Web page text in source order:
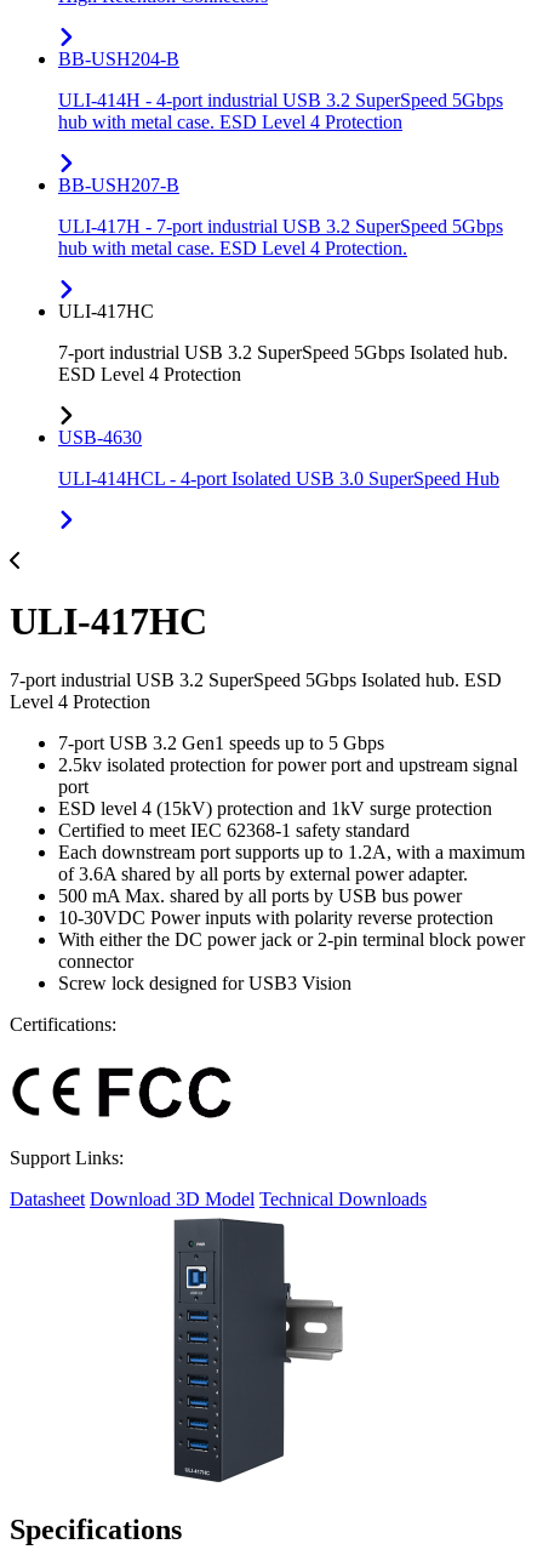
BB-USH204-B
ULI-414H - 4-port industrial USB 3.2 SuperSpeed 5Gbps
hub with metal case. ESD Level 4 Protection
BB-USH207-B
ULI-417H - 7-port industrial USB 3.2 SuperSpeed 5Gbps
hub with metal case. ESD Level 4 Protection.
ULI-417HC
7-port industrial USB 3.2 SuperSpeed 5Gbps Isolated hub.
ESD Level 4 Protection
USB-4630
ULI-414HCL - 4-port Isolated USB 3.0 SuperSpeed Hub
ULI-417HC
7-port industrial USB 3.2 SuperSpeed 5Gbps Isolated hub. ESD
Level 4 Protection
7-port USB 3.2 Gen1 speeds up to 5 Gbps
2.5kv isolated protection for power port and upstream signal
port
ESD level 4 (15kV) protection and 1kV surge protection
Certified to meet IEC 62368-1 safety standard
Each downstream port supports up to 1.2A, with a maximum
of 3.6A shared by all ports by external power adapter.
500 mA Max. shared by all ports by USB bus power
10-30VDC Power inputs with polarity reverse protection
With either the DC power jack or 2-pin terminal block power
connector
Screw lock designed for USB3 Vision
Certifications:
Support Links:
Datasheet Download 3D Model Technical Downloads
Specifications